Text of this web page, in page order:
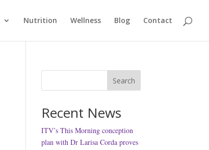
Nutrition Wellness Blog Contact
Search
Recent News
ITV’s This Morning conception
plan with Dr Larisa Corda proves